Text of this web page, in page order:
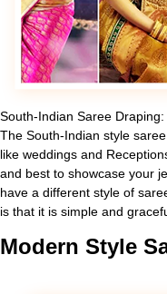
South-Indian Saree Draping:
The South-Indian style
like weddings and
and best to showcase your
have a different style of
is that it is simple and
Modern Style